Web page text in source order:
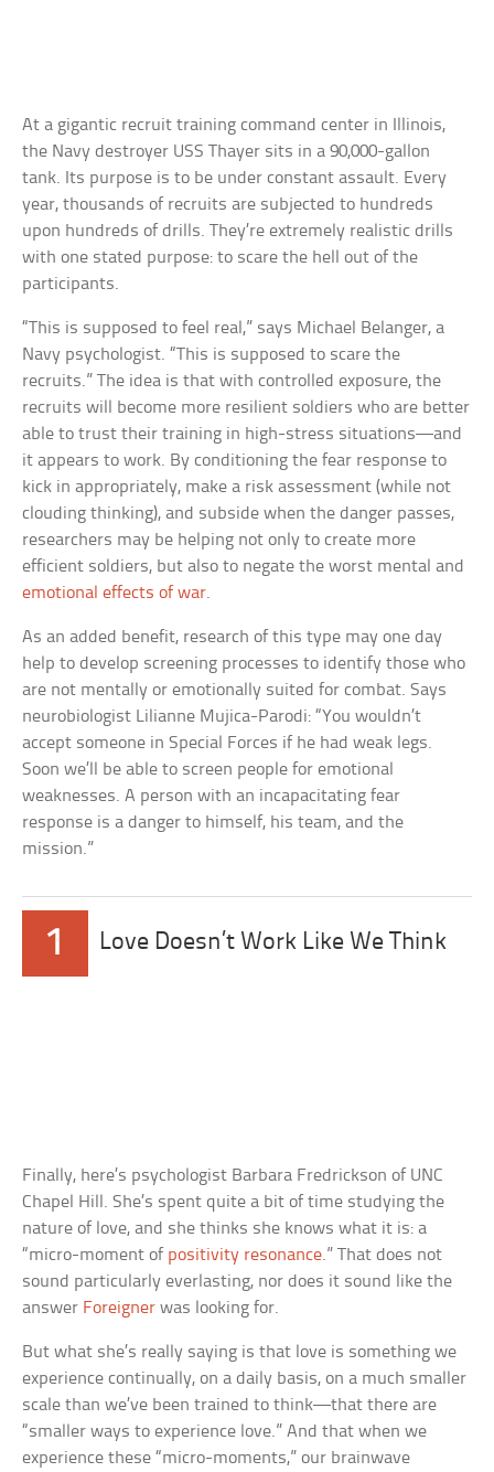
At a gigantic recruit training command center in Illinois,
the Navy destroyer USS Thayer sits in a 90,000-gallon
tank. Its purpose is to be under constant assault. Every
year, thousands of recruits are subjected to hundreds
upon hundreds of drills. They’re extremely realistic drills
with one stated purpose: to scare the hell out of the
participants.
“This is supposed to feel real,” says Michael Belanger, a
Navy psychologist. “This is supposed to scare the
recruits.” The idea is that with controlled exposure, the
recruits will become more resilient soldiers who are better
able to trust their training in high-stress situations—and
it appears to work. By conditioning the fear response to
kick in appropriately, make a risk assessment (while not
clouding thinking), and subside when the danger passes,
researchers may be helping not only to create more
efficient soldiers, but also to negate the worst mental and
emotional effects of war.
As an added benefit, research of this type may one day
help to develop screening processes to identify those who
are not mentally or emotionally suited for combat. Says
neurobiologist Lilianne Mujica-Parodi: “You wouldn’t
accept someone in Special Forces if he had weak legs.
Soon we’ll be able to screen people for emotional
weaknesses. A person with an incapacitating fear
response is a danger to himself, his team, and the
mission.”
1 Love Doesn’t Work Like We Think
Finally, here’s psychologist Barbara Fredrickson of UNC
Chapel Hill. She’s spent quite a bit of time studying the
nature of love, and she thinks she knows what it is: a
“micro-moment of positivity resonance.” That does not
sound particularly everlasting, nor does it sound like the
answer Foreigner was looking for.
But what she’s really saying is that love is something we
experience continually, on a daily basis, on a much smaller
scale than we’ve been trained to think—that there are
“smaller ways to experience love.” And that when we
experience these “micro-moments,” our brainwave